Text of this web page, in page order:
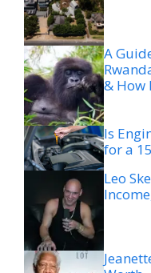
A
& How
Is
for a
Leo